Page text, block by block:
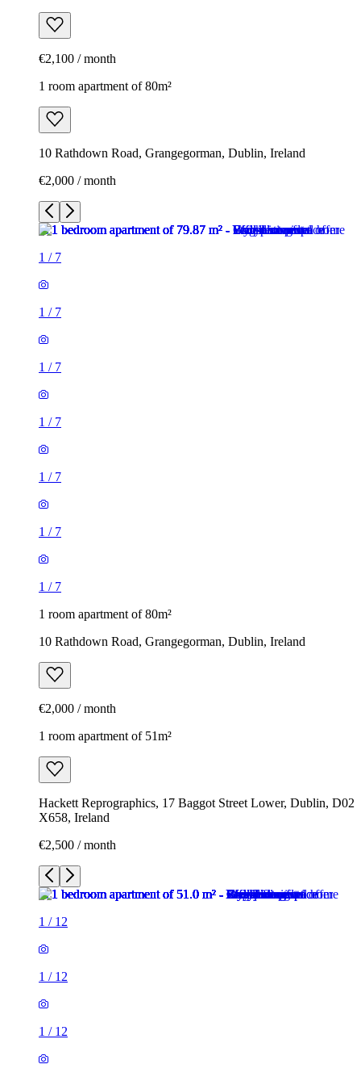
€2,100 / month
1 room apartment of 80m²
10 Rathdown Road, Grangegorman, Dublin, Ireland
€2,000 / month
1 / 7
1 / 7
1 / 7
1 / 7
1 / 7
1 / 7
1 / 7
1 room apartment of 80m²
10 Rathdown Road, Grangegorman, Dublin, Ireland
€2,000 / month
1 room apartment of 51m²
Hackett Reprographics, 17 Baggot Street Lower, Dublin, D02
X658, Ireland
€2,500 / month
1 / 12
1 / 12
1 / 12